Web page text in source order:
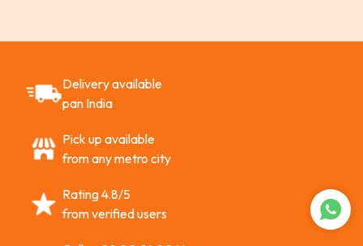
Delivery available
pan India
Pick up available
from any metro city
Rating 4.8/5
from verified users